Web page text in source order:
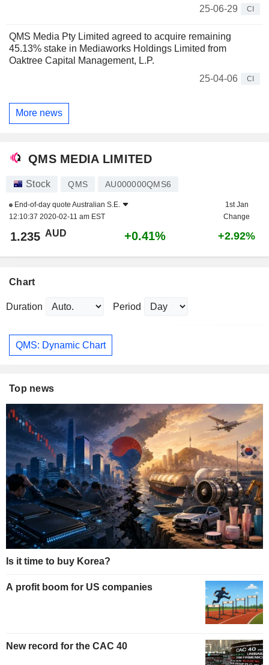
25-06-29
CI
QMS Media Pty Limited agreed to acquire remaining
45.13% stake in Mediaworks Holdings Limited from
Oaktree Capital Management, L.P.
25-04-06
CI
More news
QMS MEDIA LIMITED
Stock QMS AU000000QMS6
End-of-day quote Australian S.E.
12:10:37 2020-02-11 am EST
1st Jan
Change
1.235 AUD +0.41% +2.92%
Chart
Duration Period
QMS: Dynamic Chart
Top news
Is it time to buy Korea?
A profit boom for US companies
New record for the CAC 40